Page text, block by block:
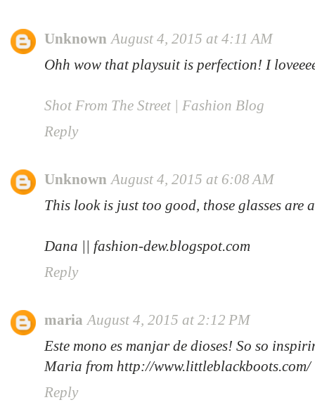
Unknown August 4, 2015 at 4:11 AM
Ohh wow that playsuit is perfection! I
Shot From The Street | Fashion Blog
Reply
Unknown August 4, 2015 at 6:08 AM
This look is just too good, those glasses are
Dana || fashion-dew.blogspot.com
Reply
maria August 4, 2015 at 2:12 PM
Este mono es manjar de dioses! So so
Maria from http://www.littleblackboots.com/
Reply